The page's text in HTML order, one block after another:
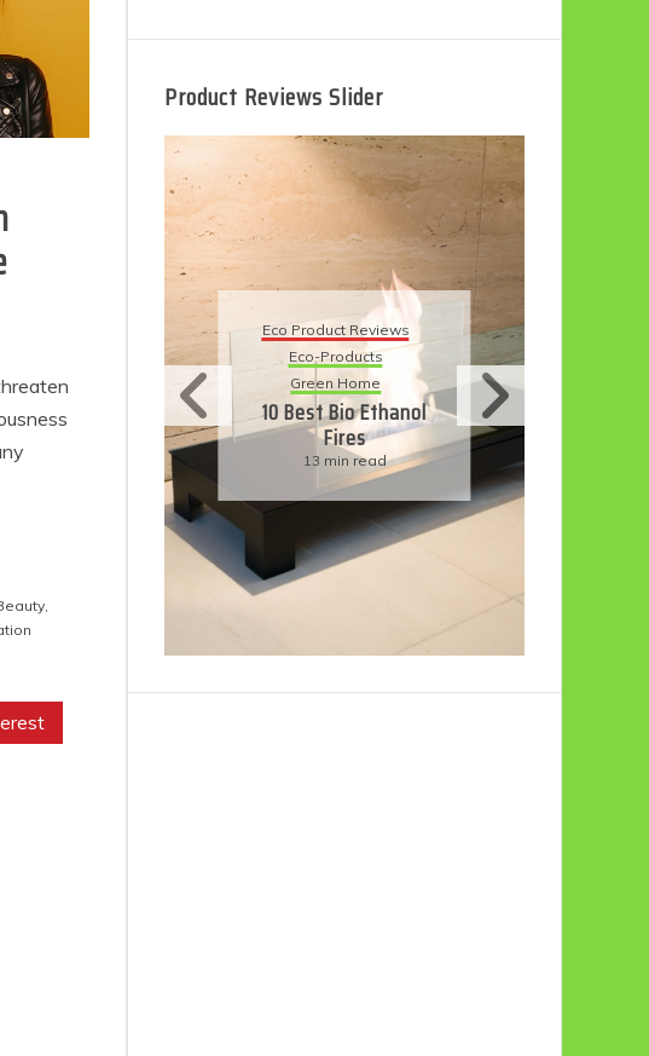
,
Product Reviews Slider
Green Home
10 Best Bio Ethanol
Eco Product Reviews
Eco-Products
Sustainable Living
11 Simple Ways To
Have An Eco-
Friendly Wedding